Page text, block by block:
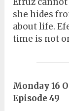
she hides
about life.
time is not
Monday 16
Episode 49